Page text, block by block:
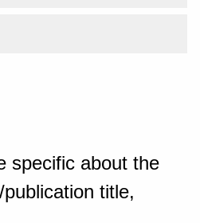
specific about the
title,